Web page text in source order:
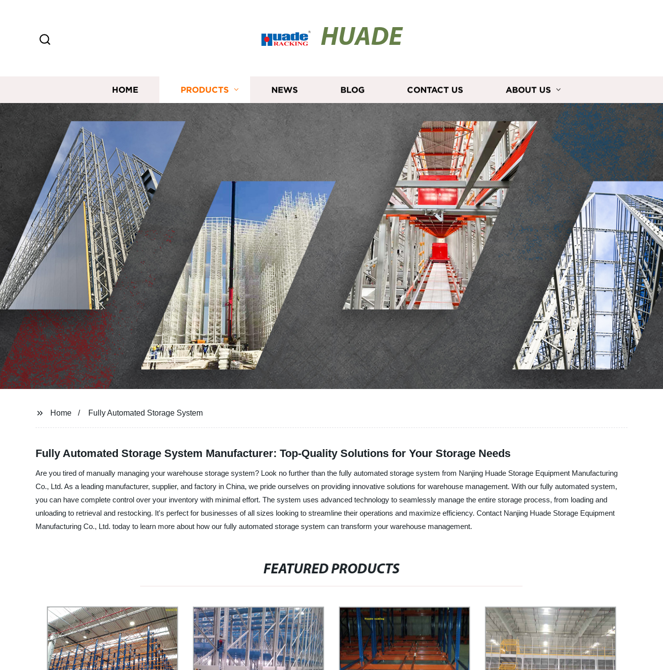
HUADE
HOME PRODUCTS NEWS BLOG CONTACT US ABOUT US
Home Fully Automated Storage System
Fully Automated Storage System Manufacturer: Top-Quality Solutions for Your Storage Needs
Are you tired of manually managing your warehouse storage system? Look no further than the fully automated storage system from Nanjing Huade Storage Equipment Manufacturing
Co., Ltd. As a leading manufacturer, supplier, and factory in China, we pride ourselves on providing innovative solutions for warehouse management. With our fully automated system,
you can have complete control over your inventory with minimal effort. The system uses advanced technology to seamlessly manage the entire storage process, from loading and
unloading to retrieval and restocking. It's perfect for businesses of all sizes looking to streamline their operations and maximize efficiency. Contact Nanjing Huade Storage Equipment
Manufacturing Co., Ltd. today to learn more about how our fully automated storage system can transform your warehouse management.
FEATURED PRODUCTS